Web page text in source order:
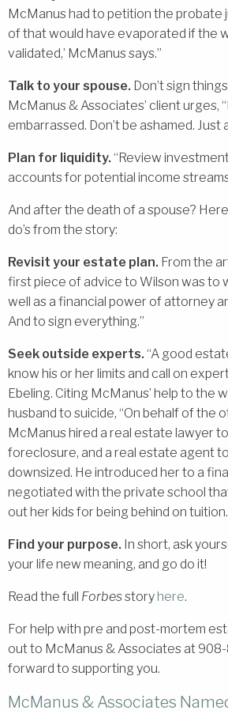
McManus had to petition the probate
of that would have evaporated if the
validated,’ McManus says.”
Talk to your spouse. Don’t sign
McManus & Associates’ client urges,
embarrassed. Don’t be ashamed. Just
Plan for liquidity. “Review
accounts for potential income
And after the death of a spouse?
do’s from the story:
Revisit your estate plan. From the
first piece of advice to Wilson was to
well as a financial power of attorney
And to sign everything.”
Seek outside experts. “A good
know his or her limits and call on
Ebeling. Citing McManus’ help to the
husband to suicide, “On behalf of the
McManus hired a real estate lawyer
foreclosure, and a real estate agent
downsized. He introduced her to a
negotiated with the private school
out her kids for being behind on
Find your purpose. In short, ask
your life new meaning, and go do it!
Read the full Forbesstory here.
For help with pre and post-mortem
out to McManus & Associates at
forward to supporting you.
McManus & Associates